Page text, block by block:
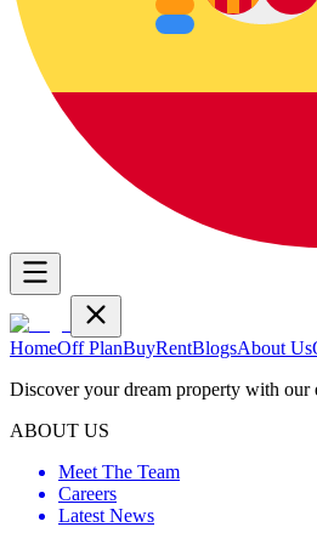
HomeOff PlanBuyRentBlogsAbout Us
Discover your dream property with our
ABOUT US
Meet The Team
Careers
Latest News